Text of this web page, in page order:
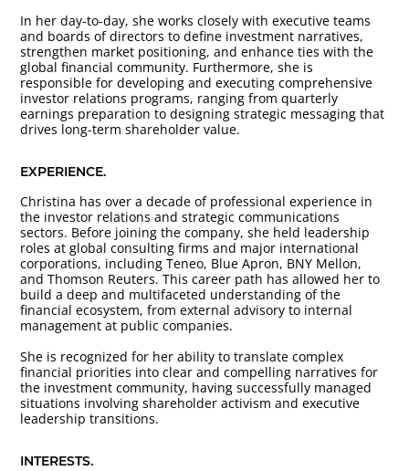
In her day-to-day, she works closely with executive teams
and boards of directors to define investment narratives,
strengthen market positioning, and enhance ties with the
global financial community. Furthermore, she is
responsible for developing and executing comprehensive
investor relations programs, ranging from quarterly
earnings preparation to designing strategic messaging that
drives long-term shareholder value.
EXPERIENCE.
Christina has over a decade of professional experience in
the investor relations and strategic communications
sectors. Before joining the company, she held leadership
roles at global consulting firms and major international
corporations, including Teneo, Blue Apron, BNY Mellon,
and Thomson Reuters. This career path has allowed her to
build a deep and multifaceted understanding of the
financial ecosystem, from external advisory to internal
management at public companies.
She is recognized for her ability to translate complex
financial priorities into clear and compelling narratives for
the investment community, having successfully managed
situations involving shareholder activism and executive
leadership transitions.
INTERESTS.